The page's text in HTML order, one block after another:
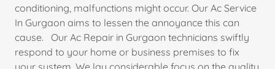
conditioning, malfunctions might occur. Our Ac Service
In Gurgaon aims to lessen the annoyance this can
cause. Our Ac Repair in Gurgaon technicians swiftly
respond to your home or business premises to fix
your system. We lay considerable focus on the quality